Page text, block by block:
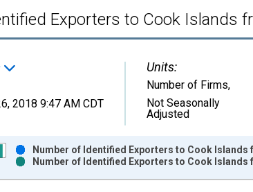
Exporters to Cook Islands
2018 9:47 AM CDT
Units:
Number of Firms,
Not Seasonally
Adjusted
Number of Identified Exporters to Cook Islands
Number of Identified Exporters to Cook Islands